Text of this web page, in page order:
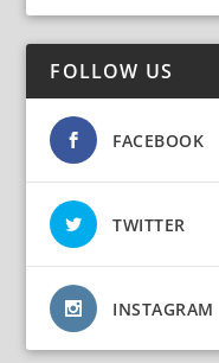
FOLLOW US
FACEBOOK
TWITTER
INSTAGRAM